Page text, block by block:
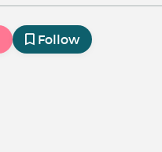
Follow